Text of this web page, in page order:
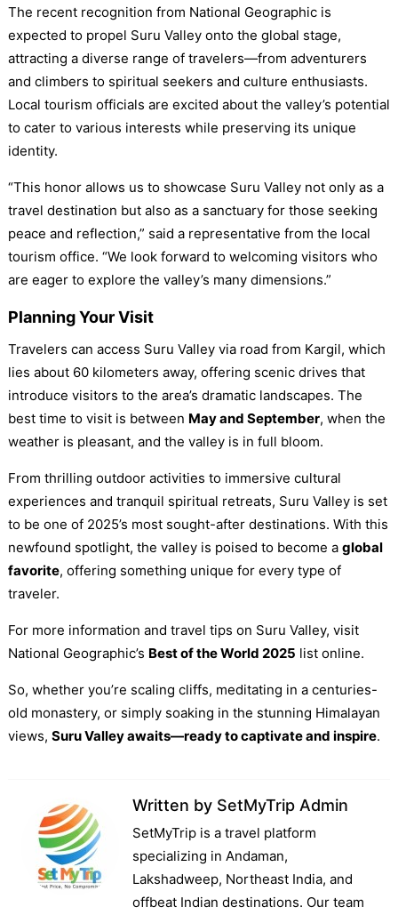
The recent recognition from National Geographic is
expected to propel Suru Valley onto the global stage,
attracting a diverse range of travelers—from adventurers
and climbers to spiritual seekers and culture enthusiasts.
Local tourism officials are excited about the valley’s potential
to cater to various interests while preserving its unique
identity.
“This honor allows us to showcase Suru Valley not only as a
travel destination but also as a sanctuary for those seeking
peace and reflection,” said a representative from the local
tourism office. “We look forward to welcoming visitors who
are eager to explore the valley’s many dimensions.”
Planning Your Visit
Travelers can access Suru Valley via road from Kargil, which
lies about 60 kilometers away, offering scenic drives that
introduce visitors to the area’s dramatic landscapes. The
best time to visit is between May and September, when the
weather is pleasant, and the valley is in full bloom.
From thrilling outdoor activities to immersive cultural
experiences and tranquil spiritual retreats, Suru Valley is set
to be one of 2025’s most sought-after destinations. With this
newfound spotlight, the valley is poised to become a global
favorite, offering something unique for every type of
traveler.
For more information and travel tips on Suru Valley, visit
National Geographic’s Best of the World 2025 list online.
So, whether you’re scaling cliffs, meditating in a centuries-
old monastery, or simply soaking in the stunning Himalayan
views, Suru Valley awaits—ready to captivate and inspire.
Written by SetMyTrip Admin
SetMyTrip is a travel platform
specializing in Andaman,
Lakshadweep, Northeast India, and
offbeat Indian destinations. Our team